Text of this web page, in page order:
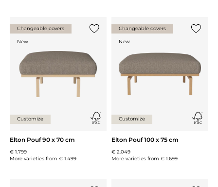
Changeable covers
New Add {0} to the list
Customize
Elton Pouf 90 x 70 cm
€ 1.799
More varieties from € 1.499
Changeable covers
New
Customize
Elton Pouf 100 x 75 cm
€ 2.049
More varieties from € 1.699